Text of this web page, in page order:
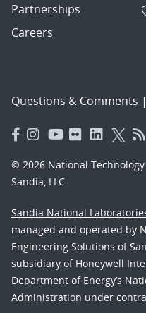
Partnerships
Careers
Questions & Comments |
© 2026 National
Sandia, LLC.
Sandia National
managed and operated by
Engineering Solutions of
subsidiary of Honeywell
Department of Energy’s
Administration under